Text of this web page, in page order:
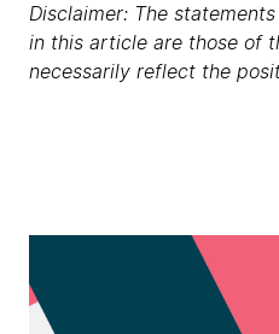
Disclaimer: The
in this article are those of
necessarily reflect the